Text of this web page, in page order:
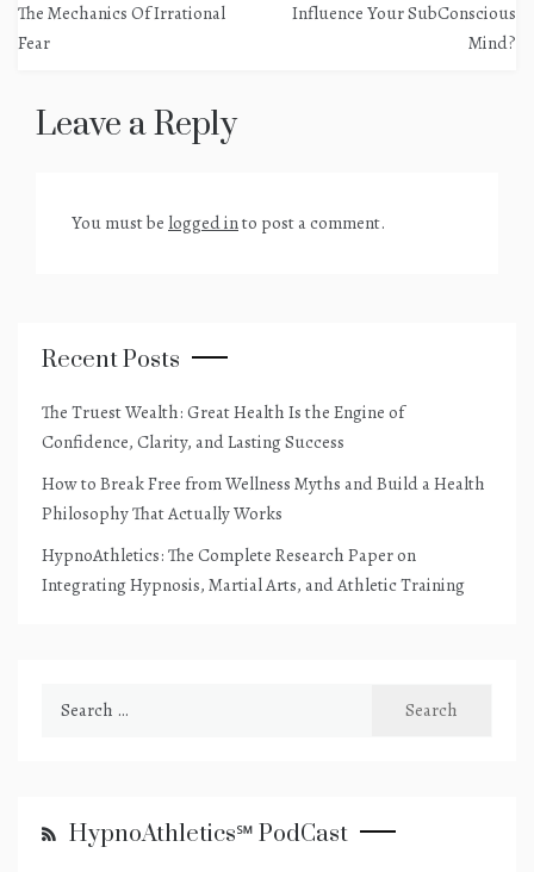
navigation
The Mechanics Of Irrational
Fear
Influence Your SubConscious
Mind?
Leave a Reply
You must be logged into post a comment.
Recent Posts
The Truest Wealth: Great Health Is the Engine of
Confidence, Clarity, and Lasting Success
How to Break Free from Wellness Myths and Build a Health
Philosophy That Actually Works
HypnoAthletics: The Complete Research Paper on
Integrating Hypnosis, Martial Arts, and Athletic Training
HypnoAthletics℠ PodCast